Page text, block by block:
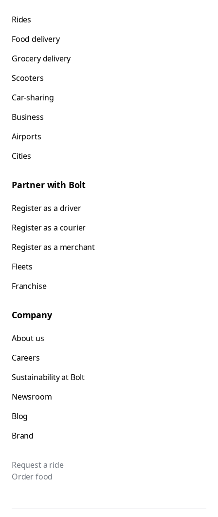
Rides
Food delivery
Grocery delivery
Scooters
Car-sharing
Business
Airports
Cities
Partner with Bolt
Register as a driver
Register as a courier
Register as a merchant
Fleets
Franchise
Company
About us
Careers
Sustainability at Bolt
Newsroom
Blog
Brand
Request a ride
Order food